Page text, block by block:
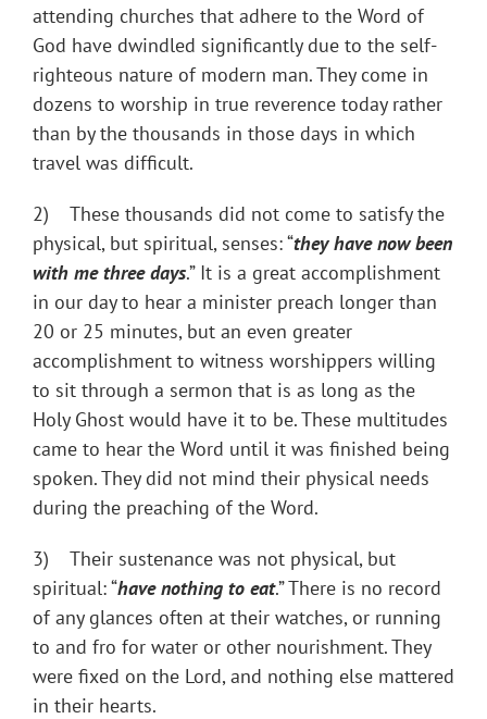
attending churches that adhere to the Word of
God have dwindled significantly due to the self-
righteous nature of modern man. They come in
dozens to worship in true reverence today rather
than by the thousands in those days in which
travel was difficult.
2) These thousands did not come to satisfy the
physical, but spiritual, senses: “they have now been
with me three days.” It is a great accomplishment
in our day to hear a minister preach longer than
20 or 25 minutes, but an even greater
accomplishment to witness worshippers willing
to sit through a sermon that is as long as the
Holy Ghost would have it to be. These multitudes
came to hear the Word until it was finished being
spoken. They did not mind their physical needs
during the preaching of the Word.
3) Their sustenance was not physical, but
spiritual: “have nothing to eat.” There is no record
of any glances often at their watches, or running
to and fro for water or other nourishment. They
were fixed on the Lord, and nothing else mattered
in their hearts.